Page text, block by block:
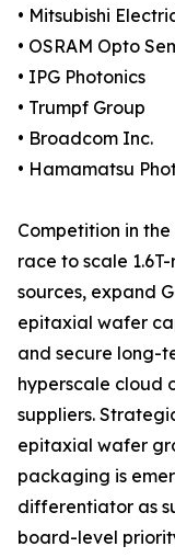
• Mitsubishi
• OSRAM Opto
• IPG Photonics
• Trumpf Group
• Broadcom Inc.
• Hamamatsu
Competition in
race to scale
sources, expand
epitaxial wafer
and secure long-
hyperscale cloud
suppliers.
epitaxial wafer
packaging is
differentiator as
board-level